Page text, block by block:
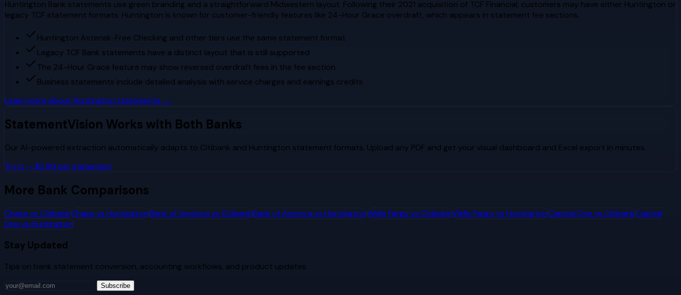
Huntington Bank statements use green branding and a straightforward Midwestern layout. Following their 2021 acquisition of TCF Financial, customers may have either Huntington or
legacy TCF statement formats. Huntington is known for customer-friendly features like 24-Hour Grace overdraft, which appears in statement fee sections.
Huntington Asterisk-Free Checking and other tiers use the same statement format
Legacy TCF Bank statements have a distinct layout that is still supported
The 24-Hour Grace feature may show reversed overdraft fees in the fee section
Business statements include detailed analysis with service charges and earnings credits
Learn more about Huntington statements →
StatementVision Works with Both Banks
Our AI-powered extraction automatically adapts to Citibank and Huntington statement formats. Upload any PDF and get your visual dashboard and Excel export in minutes.
Try It — $2.99 per statement
More Bank Comparisons
Chase vs CitibankChase vs HuntingtonBank of America vs CitibankBank of America vs HuntingtonWells Fargo vs CitibankWells Fargo vs HuntingtonCapital One vs CitibankCapital
One vs Huntington
Stay Updated
Tips on bank statement conversion, accounting workflows, and product updates.
Subscribe